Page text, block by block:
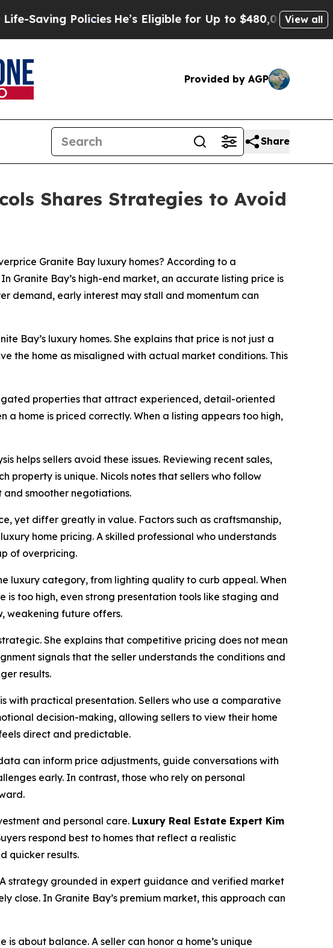
He’s Eligible for Up to $480,000 After BeingView all
Provided by AGP
Share
Shares Strategies to Avoid
Granite Bay luxury homes? According to a
Granite Bay’s high-end market, an accurate listing price is
demand, early interest may stall and momentum can
Bay’s luxury homes. She explains that price is not just a
the home as misaligned with actual market conditions. This
gated properties that attract experienced, detail-oriented
a home is priced correctly. When a listing appears too high,
helps sellers avoid these issues. Reviewing recent sales,
property is unique. Nicols notes that sellers who follow
smoother negotiations.
yet differ greatly in value. Factors such as craftsmanship,
home pricing. A skilled professional who understands
of overpricing.
luxury category, from lighting quality to curb appeal. When
too high, even strong presentation tools like staging and
weakening future offers.
She explains that competitive pricing does not mean
signals that the seller understands the conditions and
results.
with practical presentation. Sellers who use a comparative
decision-making, allowing sellers to view their home
direct and predictable.
can inform price adjustments, guide conversations with
early. In contrast, those who rely on personal
and personal care. Luxury Real Estate Expert Kim
respond best to homes that reflect a realistic
quicker results.
strategy grounded in expert guidance and verified market
close. In Granite Bay’s premium market, this approach can
about balance. A seller can honor a home’s unique